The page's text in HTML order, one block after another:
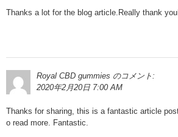
Thanks a lot for the blog article.Really thank
Royal CBD gummies のコメント:
2020年2月20日 7:00 AM
Thanks for sharing, this is a fantastic article
o read more. Fantastic.